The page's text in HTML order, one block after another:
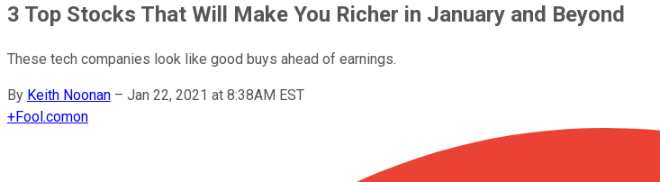
3 Top Stocks That Will Make You Richer in January and Beyond
These tech companies look like good buys ahead of earnings.
By Keith Noonan – Jan 22, 2021 at 8:38AM EST
+Fool.comon